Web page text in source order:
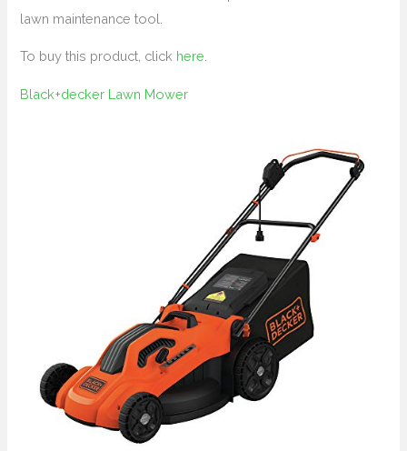
lawn maintenance tool.
To buy this product, click here
Black+decker Lawn Mower